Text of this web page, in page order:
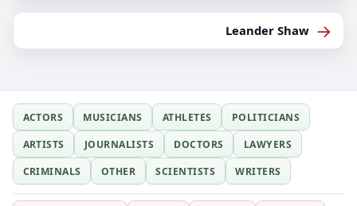
Leander Shaw →
ACTORS MUSICIANS ATHLETES
POLITICIANS
ARTISTS
JOURNALISTS DOCTORS
LAWYERS
CRIMINALS
OTHER SCIENTISTS WRITERS